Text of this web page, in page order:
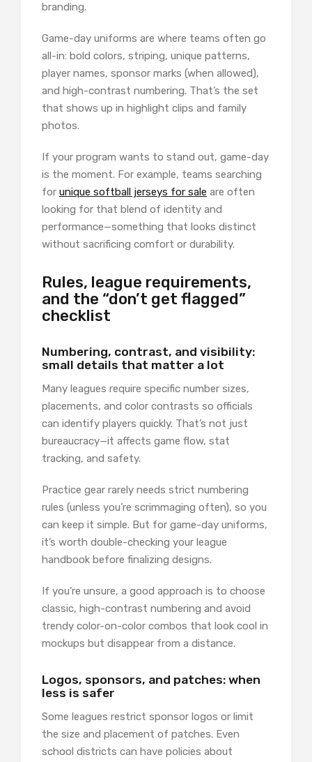
branding.
Game-day uniforms are where teams often go
all-in: bold colors, striping, unique patterns,
player names, sponsor marks (when allowed),
and high-contrast numbering. That’s the set
that shows up in highlight clips and family
photos.
If your program wants to stand out, game-day
is the moment. For example, teams searching
for unique softball jerseys for sale are often
looking for that blend of identity and
performance—something that looks distinct
without sacrificing comfort or durability.
Rules, league requirements,
and the “don’t get flagged”
checklist
Numbering, contrast, and visibility:
small details that matter a lot
Many leagues require specific number sizes,
placements, and color contrasts so officials
can identify players quickly. That’s not just
bureaucracy—it affects game flow, stat
tracking, and safety.
Practice gear rarely needs strict numbering
rules (unless you’re scrimmaging often), so you
can keep it simple. But for game-day uniforms,
it’s worth double-checking your league
handbook before finalizing designs.
If you’re unsure, a good approach is to choose
classic, high-contrast numbering and avoid
trendy color-on-color combos that look cool in
mockups but disappear from a distance.
Logos, sponsors, and patches: when
less is safer
Some leagues restrict sponsor logos or limit
the size and placement of patches. Even
school districts can have policies about